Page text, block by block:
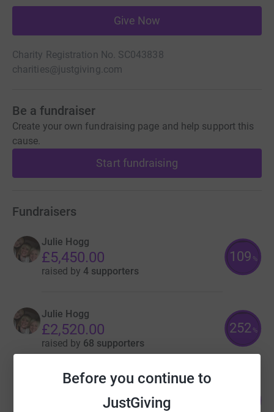
Before you continue to
JustGiving
Give Now
Charity Registration No. SC043838
charities@justgiving.com
Be a fundraiser
Create your own fundraising page and help support this
cause.
Start fundraising
Fundraisers
Julie Hogg
£5,450.00
raised by 4 supporters
109 %
Julie Hogg
£2,520.00
raised by 68 supporters
252 %
Lyndsay Mackay
£2,336.00